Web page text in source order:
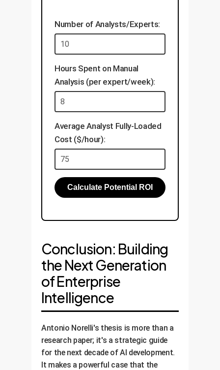
existing knowledge base.
Develop applications like
visual search, automated
analysis.
Establish a framework for
continuous, low-cost model
updates.
Number of Analysts/Experts:
Hours Spent on Manual
Analysis (per expert/week):
Average Analyst Fully-Loaded
Cost ($/hour):
Calculate Potential ROI
Conclusion: Building
the Next Generation
of Enterprise
Intelligence
Antonio Norelli's thesis is more than a
research paper; it's a strategic guide
for the next decade of AI development.
It makes a powerful case that the